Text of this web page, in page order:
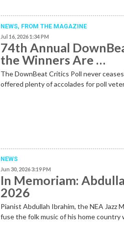
NEWS, FROM THE MAGAZINE
Jul 16, 2026 1:34 PM
74th Annual
the Winners Are …
The DownBeat Critics Poll never
offered plenty of accolades for poll
NEWS
Jun 30, 2026 3:19 PM
In Memoriam:
2026
Pianist Abdullah Ibrahim, the NEA Jazz
fuse the folk music of his home country